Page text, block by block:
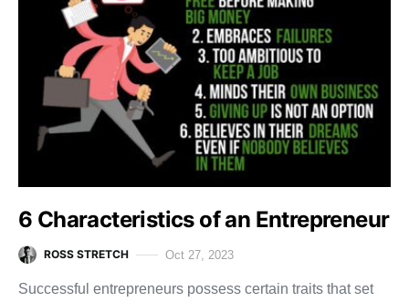
6 Characteristics of an Entrepreneur
ROSS STRETCH Oct 27, 2023
Successful entrepreneurs possess certain traits that set